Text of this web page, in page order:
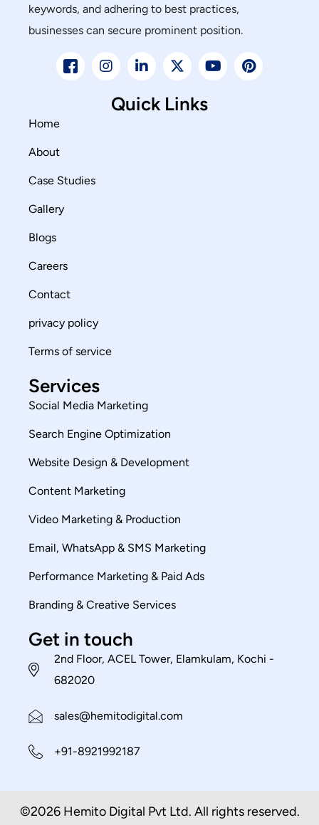
keywords, and adhering to best practices,
businesses can secure prominent position.
Quick Links
Home
About
Case Studies
Gallery
Blogs
Careers
Contact
privacy policy
Terms of service
Services
Social Media Marketing
Search Engine Optimization
Website Design & Development
Content Marketing
Video Marketing & Production
Email, WhatsApp & SMS Marketing
Performance Marketing & Paid Ads
Branding & Creative Services
Get in touch
2nd Floor, ACEL Tower, Elamkulam, Kochi -
682020
sales@hemitodigital.com
+91-8921992187
©2026 Hemito Digital Pvt Ltd. All rights reserved.​